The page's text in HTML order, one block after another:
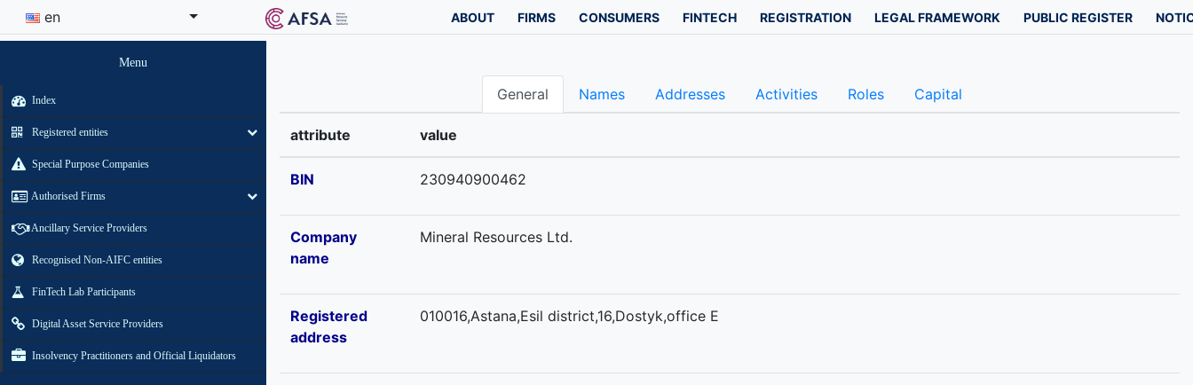
en ABOUT FIRMS CONSUMERS FINTECH REGISTRATION LEGAL FRAMEWORK PUBLIC REGISTER
Menu
Index
Registered entities
Special Purpose Companies
Authorised Firms
Ancillary Service Providers
Recognised Non-AIFC entities
FinTech Lab Participants
Digital Asset Service Providers
Insolvency Practitioners and Official Liquidators
General Names Addresses Activities Roles Capital
attribute value
BIN 230940900462
Company
name
Mineral Resources Ltd.
Registered
address
010016,Astana,Esil district,16,Dostyk,office E